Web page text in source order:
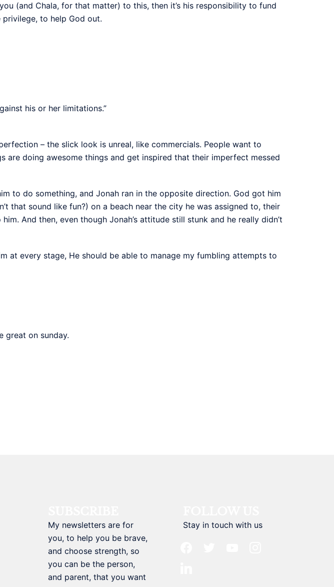
(and Chala, for that matter) to this, then it’s his responsibility to fund
to help God out.
his or her limitations.”
– the slick look is unreal, like commercials. People want to
are doing awesome things and get inspired that their imperfect messed
to do something, and Jonah ran in the opposite direction. God got him
that sound like fun?) on a beach near the city he was assigned to, their
And then, even though Jonah’s attitude still stunk and he really didn’t
at every stage, He should be able to manage my fumbling attempts to
great on sunday.
My newsletters are for
you, to help you be brave,
and choose strength, so
you can be the person,
and parent, that you want
Stay in touch with us